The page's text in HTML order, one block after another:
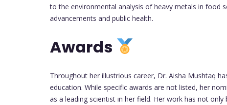
to the environmental analysis of heavy metals in food
advancements and public health.
Awards
Throughout her illustrious career, Dr. Aisha Mushtaq
education. While specific awards are not listed, her
as a leading scientist in her field. Her work has not